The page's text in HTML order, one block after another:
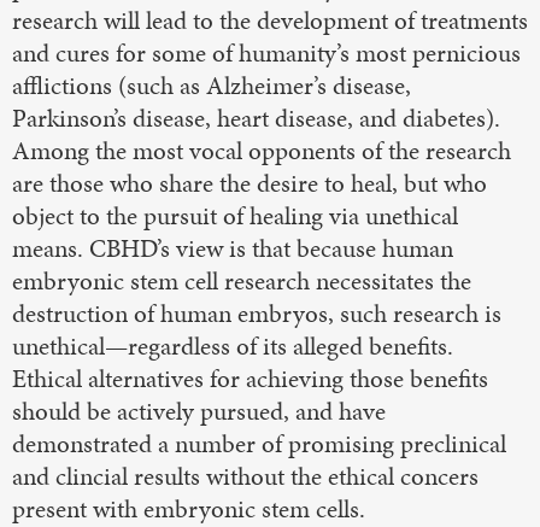
research will lead to the development of treatments
and cures for some of humanity’s most pernicious
afflictions (such as Alzheimer’s disease,
Parkinson’s disease, heart disease, and diabetes).
Among the most vocal opponents of the research
are those who share the desire to heal, but who
object to the pursuit of healing via unethical
means. CBHD’s view is that because human
embryonic stem cell research necessitates the
destruction of human embryos, such research is
unethical—regardless of its alleged benefits.
Ethical alternatives for achieving those benefits
should be actively pursued, and have
demonstrated a number of promising preclinical
and clincial results without the ethical concers
present with embryonic stem cells.